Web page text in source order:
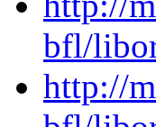
bfl/
http://